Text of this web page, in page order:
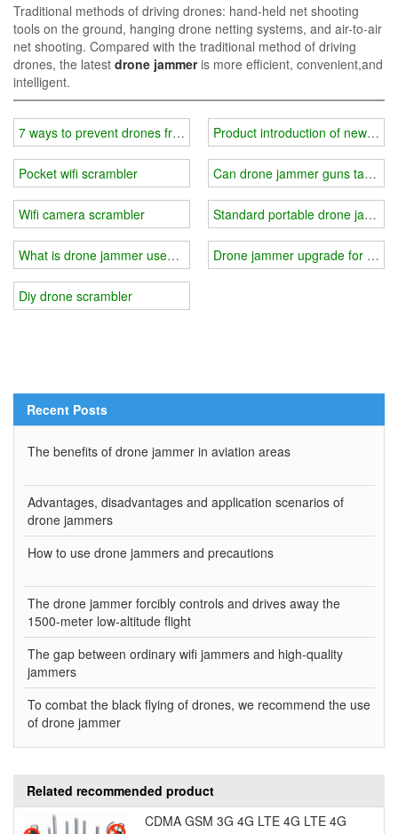
Traditional methods of driving drones: hand-held net shooting
tools on the ground, hanging drone netting systems, and air-to-air
net shooting. Compared with the traditional method of driving
drones, the latest drone jammeris more efficient, convenient,and
intelligent.
7 ways to prevent drones from invading your privacy
Pocket wifi scrambler
Wifi camera scrambler
What is drone jammer used for?
Diy drone scrambler
Product introduction of new
Can drone jammer guns target
Standard portable drone
Drone jammer upgrade for
Recent Posts
The benefits of drone jammer in aviation areas
Advantages, disadvantages and application scenarios of
drone jammers
How to use drone jammers and precautions
The drone jammer forcibly controls and drives away the
1500-meter low-altitude flight
The gap between ordinary wifi jammers and high-quality
jammers
To combat the black flying of drones, we recommend the use
of drone jammer
Related recommended product
CDMA GSM 3G 4G LTE 4G LTE 4G